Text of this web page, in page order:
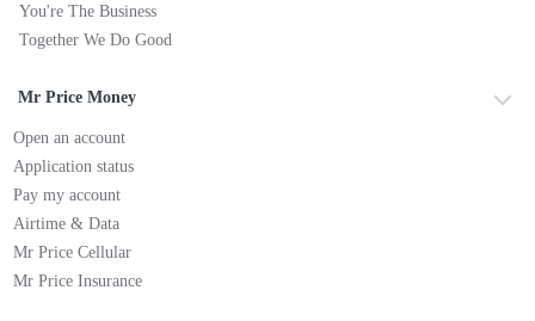
You're The Business
Together We Do Good
Mr Price Money
Open an account
Application status
Pay my account
Airtime & Data
Mr Price Cellular
Mr Price Insurance